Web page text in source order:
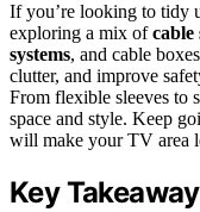
If you’re looking to tidy
exploring a mix ofcable
systems, and cable
clutter, and improve
From flexible sleeves to
space and style. Keep
will make your TV area
Key